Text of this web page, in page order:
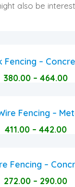
also be
Fencing –
380.00 – 464.00
Fencing –
411.00– 442.00
Fencing –
272.00 – 290.00